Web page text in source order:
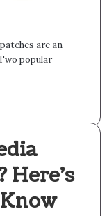
are an
popular